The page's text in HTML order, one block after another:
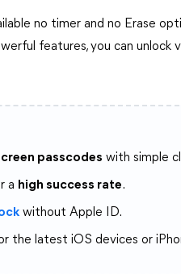
no timer and no Erase
features, you can unlock
passcodes with simple
a high success rate.
without Apple ID.
the latest iOS devices or